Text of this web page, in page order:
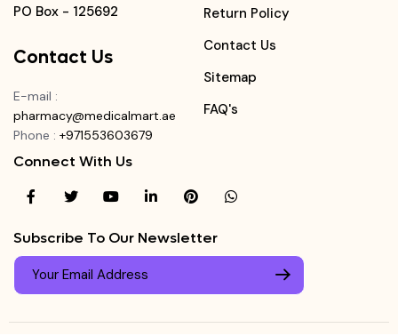
PO Box - 125692
Contact Us
E-mail :
pharmacy@medicalmart.ae
Phone : +971553603679
Return Policy
Contact Us
Sitemap
FAQ's
Connect With Us
Subscribe To Our Newsletter